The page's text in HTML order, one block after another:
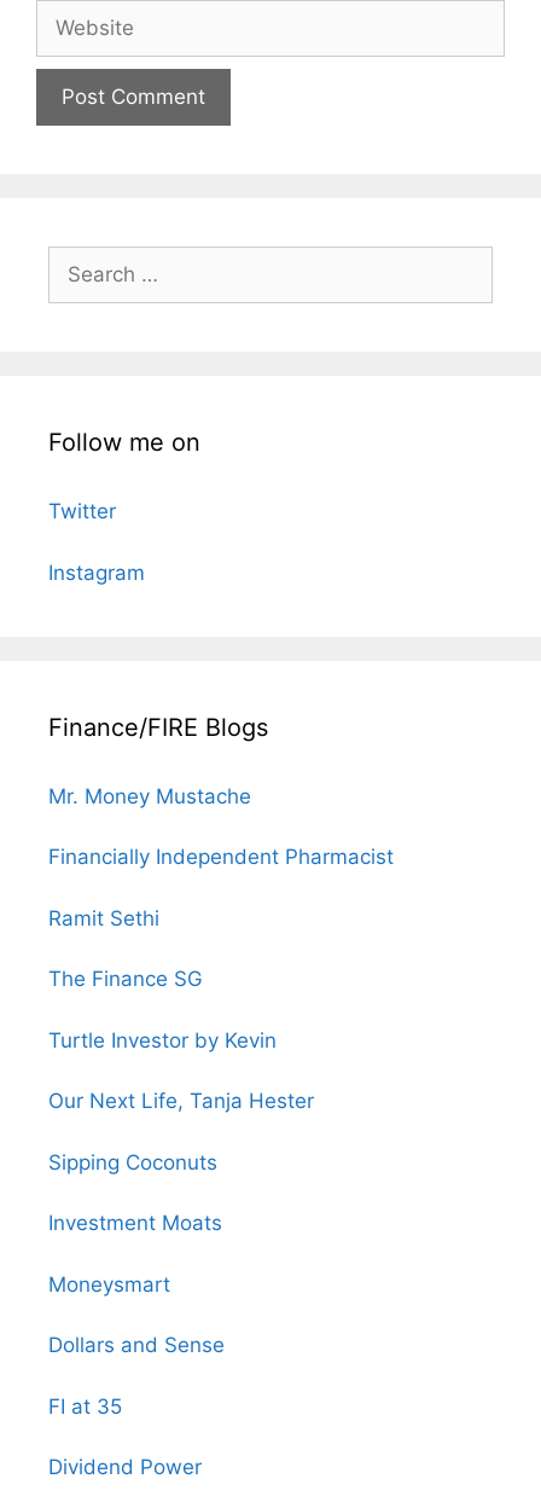
Website
Search
for:
Follow me on
Twitter
Instagram
Finance/FIRE Blogs
Mr. Money Mustache
Financially Independent Pharmacist
Ramit Sethi
The Finance SG
Turtle Investor by Kevin
Our Next Life, Tanja Hester
Sipping Coconuts
Investment Moats
Moneysmart
Dollars and Sense
FI at 35
Dividend Power